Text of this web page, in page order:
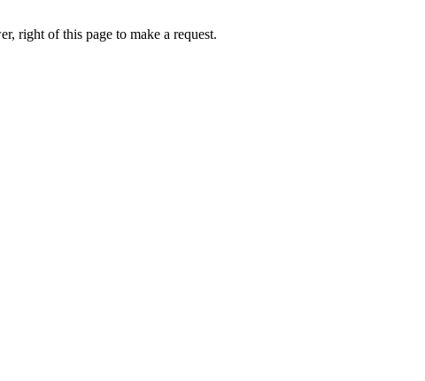
right of this page to make a request.